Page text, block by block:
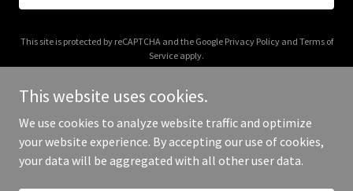
This site is protected by reCAPTCHA and the Google Privacy Policyand Terms of
Service apply.
Copyright © 2025 V to the C - All Rights Reserved.
This website uses cookies.
We use cookies to analyze website traffic and optimize
your website experience. By accepting our use of cookies,
your data will be aggregated with all other user data.